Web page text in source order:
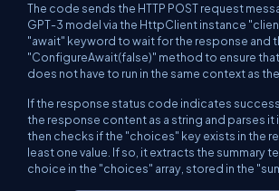
The code sends the HTTP POST request
GPT-3 model via the HttpClient instance
"await" keyword to wait for the response and
"ConfigureAwait(false)" method to ensure
does not have to run in the same context as
If the response status code indicates
the response content as a string and parses it
then checks if the "choices" key exists in the
least one value. If so, it extracts the summary
choice in the "choices" array, stored in the